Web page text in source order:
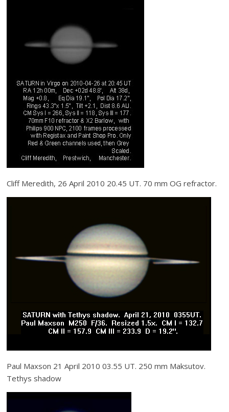
Cliff Meredith, 26 April 2010 20.45 UT. 70 mm OG refractor.
Paul Maxson 21 April 2010 03.55 UT. 250 mm Maksutov.
Tethys shadow